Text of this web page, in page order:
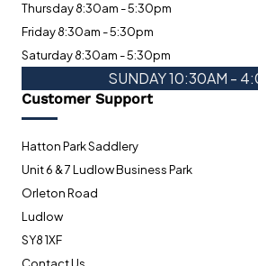
Thursday 8:30am - 5:30pm
Friday 8:30am - 5:30pm
Saturday 8:30am - 5:30pm
SUNDAY 10:30AM -
Customer Support
Hatton Park Saddlery
Unit 6 & 7 Ludlow Business Park
Orleton Road
Ludlow
SY8 1XF